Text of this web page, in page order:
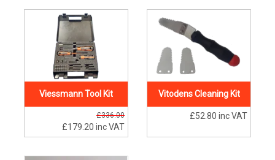
Viessmann Tool Kit
£336.00
£179.20 inc VAT
Vitodens Cleaning Kit
£52.80 inc VAT